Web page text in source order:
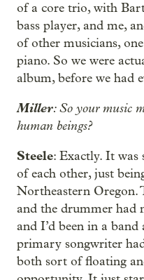
of a core trio, with
bass player, and me,
of other musicians,
piano. So we were
album, before we had
Miller: So your music
human beings?
Steele: Exactly. It was
of each other, just
Northeastern Oregon.
and the drummer had
and I’d been in a
primary songwriter
both sort of floating